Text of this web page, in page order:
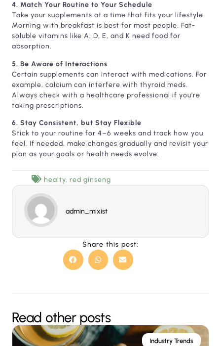
Share this post:
4. Match Your Routine to Your Schedule
Take your supplements at a time that fits your lifestyle.
Morning with breakfast is best for most people. Fat-
soluble vitamins like A, D, E, and K need food for
absorption.
5. Be Aware of Interactions
Certain supplements can interact with medications. For
example, calcium can interfere with thyroid meds.
Always check with a healthcare professional if you’re
taking prescriptions.
6. Stay Consistent, but Stay Flexible
Stick to your routine for 4–6 weeks and track how you
feel. If needed, make changes gradually and revisit your
plan as your goals or health needs evolve.
healty, red ginseng
admin_mixist
Read other posts
Industry Trends